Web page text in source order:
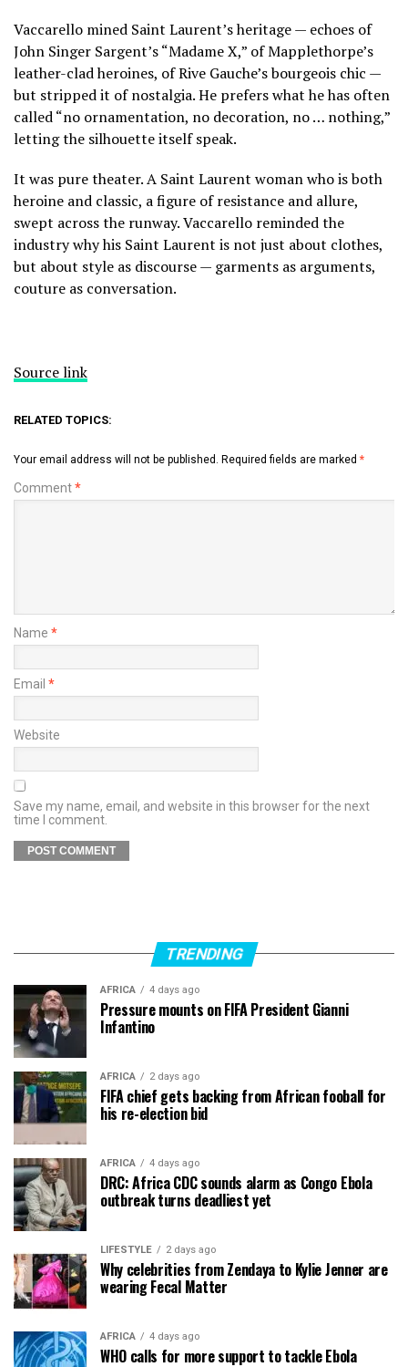
Vaccarello mined Saint Laurent’s heritage — echoes of
John Singer Sargent’s “Madame X,” of Mapplethorpe’s
leather-clad heroines, of Rive Gauche’s bourgeois chic —
but stripped it of nostalgia. He prefers what he has often
called “no ornamentation, no decoration, no … nothing,”
letting the silhouette itself speak.
It was pure theater. A Saint Laurent woman who is both
heroine and classic, a figure of resistance and allure,
swept across the runway. Vaccarello reminded the
industry why his Saint Laurent is not just about clothes,
but about style as discourse — garments as arguments,
couture as conversation.
Source link
RELATED TOPICS:
Your email address will not be published. Required fields are marked *
Comment*
Name *
Email *
Website
Save my name, email, and website in this browser for the next
time I comment.
TRENDING
AFRICA 4 days ago
Pressure mounts on FIFA President Gianni
Infantino
AFRICA 2 days ago
FIFA chief gets backing from African fooball for
his re-election bid
AFRICA 4 days ago
DRC: Africa CDC sounds alarm as Congo Ebola
outbreak turns deadliest yet
LIFESTYLE 2 days ago
Why celebrities from Zendaya to Kylie Jenner are
wearing Fecal Matter
AFRICA 4 days ago
WHO calls for more support to tackle Ebola